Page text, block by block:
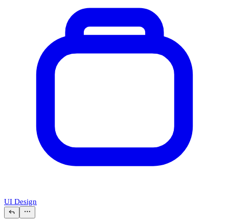
UI Design